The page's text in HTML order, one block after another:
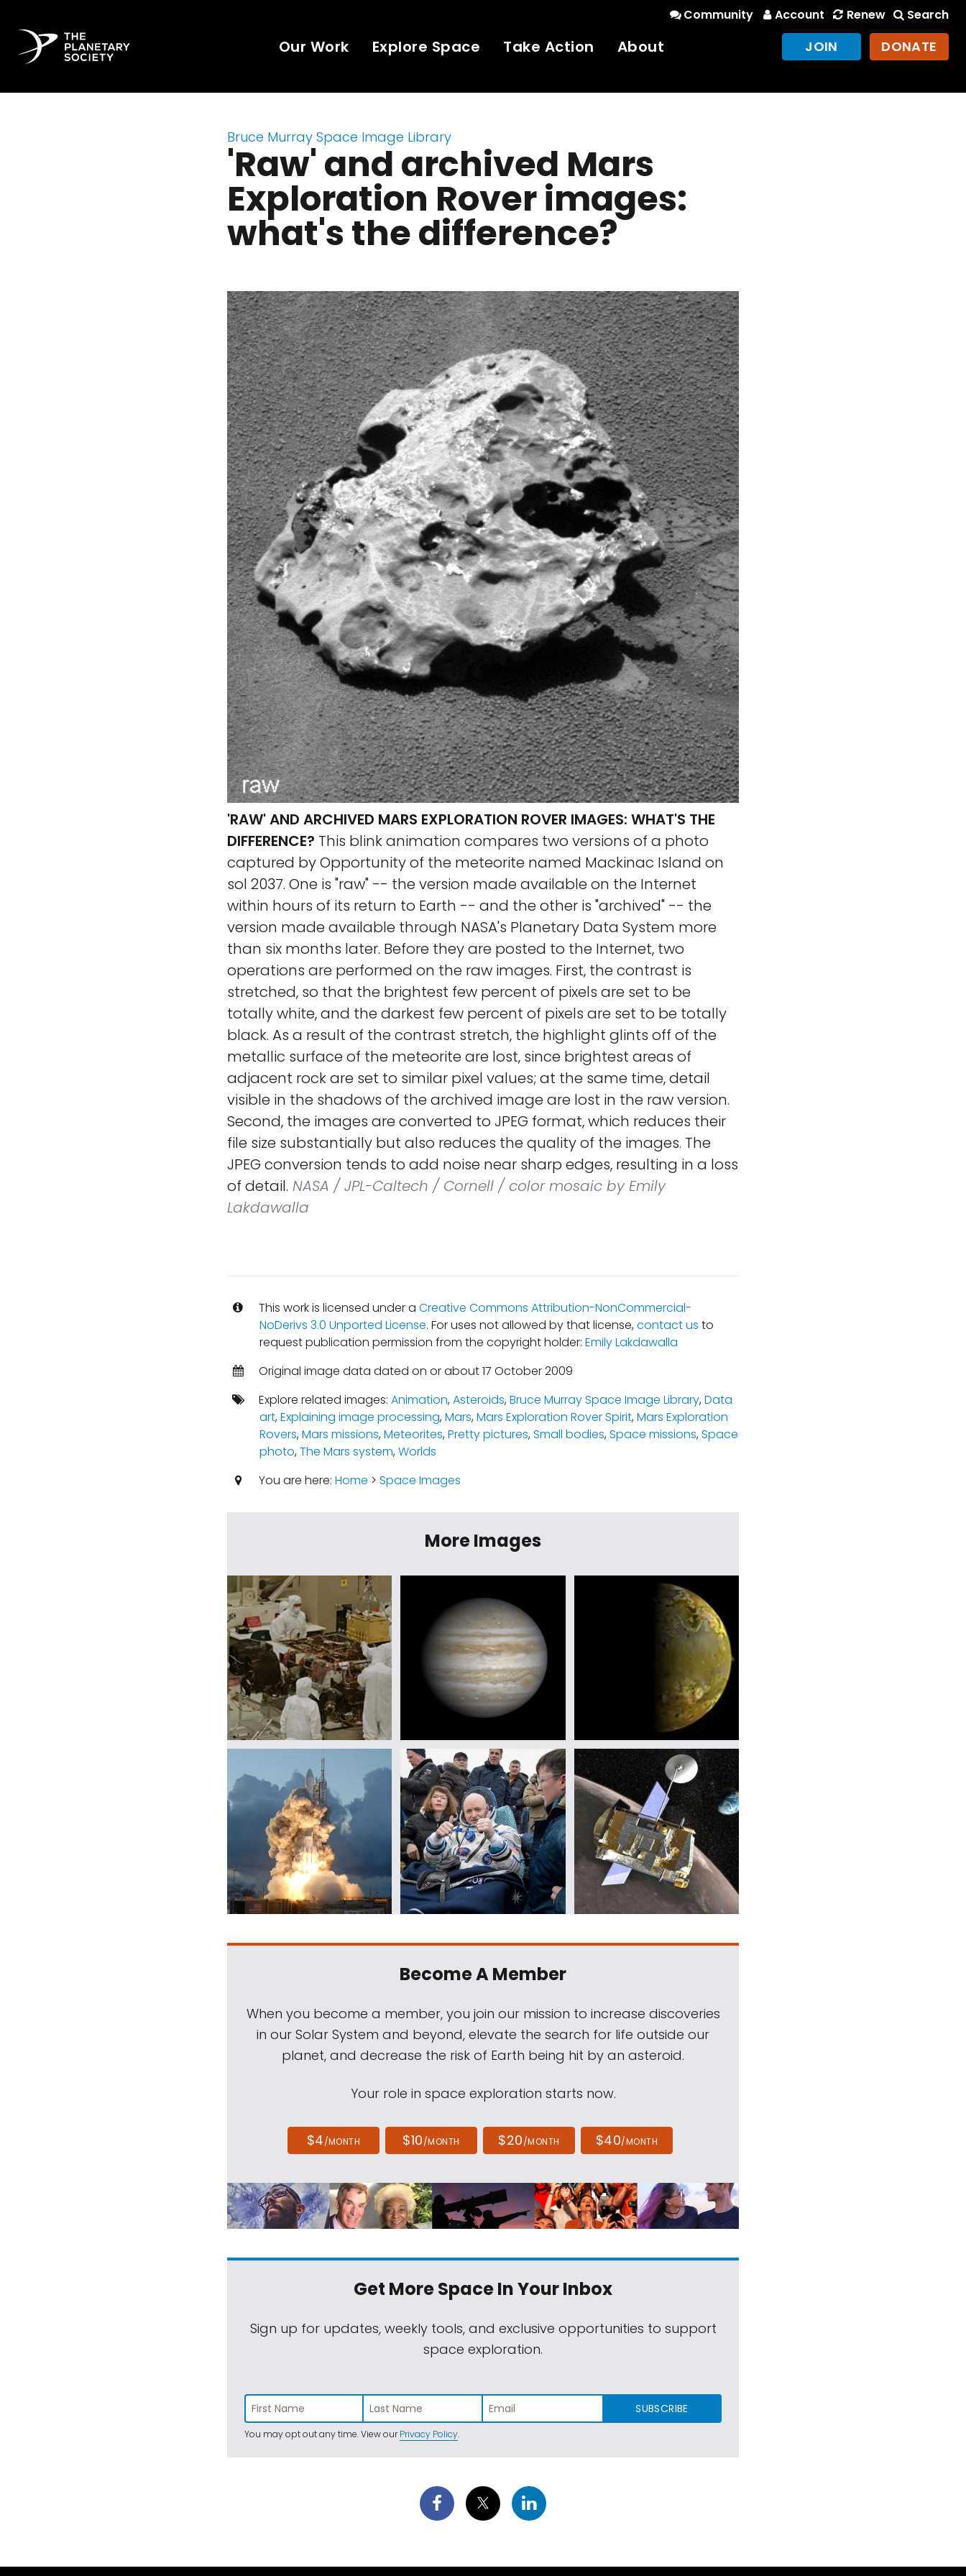
Community Account Renew Search
Our Work Explore Space Take Action About JOIN DONATE
Bruce Murray Space Image Library
'Raw' and archived Mars
Exploration Rover images:
what's the difference?
'RAW' AND ARCHIVED MARS EXPLORATION ROVER IMAGES: WHAT'S THE
DIFFERENCE? This blink animation compares two versions of a photo
captured by Opportunity of the meteorite named Mackinac Island on
sol 2037. One is "raw" -- the version made available on the Internet
within hours of its return to Earth -- and the other is "archived" -- the
version made available through NASA's Planetary Data System more
than six months later. Before they are posted to the Internet, two
operations are performed on the raw images. First, the contrast is
stretched, so that the brightest few percent of pixels are set to be
totally white, and the darkest few percent of pixels are set to be totally
black. As a result of the contrast stretch, the highlight glints off of the
metallic surface of the meteorite are lost, since brightest areas of
adjacent rock are set to similar pixel values; at the same time, detail
visible in the shadows of the archived image are lost in the raw version.
Second, the images are converted to JPEG format, which reduces their
file size substantially but also reduces the quality of the images. The
JPEG conversion tends to add noise near sharp edges, resulting in a loss
of detail. NASA / JPL-Caltech / Cornell / color mosaic by Emily
Lakdawalla
This work is licensed under a Creative Commons Attribution-NonCommercial-
NoDerivs 3.0 Unported License. For uses not allowed by that license,contact us to
request publication permission from the copyright holder: Emily Lakdawalla
Original image data dated on or about 17 October 2009
Explore related images: Animation,Asteroids,Bruce Murray Space Image Library,Data
art,Explaining image processing,Mars,Mars Exploration Rover Spirit,Mars Exploration
Rovers,Mars missions,Meteorites,Pretty pictures,Small bodies,Space missions,Space
photo,The Mars system,Worlds
You are here: Home > Space Images
More Images
Become A Member
When you become a member, you join our mission to increase discoveries
in our Solar System and beyond, elevate the search for life outside our
planet, and decrease the risk of Earth being hit by an asteroid.
Your role in space exploration starts now.
$4/MONTH $10/MONTH $20/MONTH $40/MONTH
Get More SpaceIn Your Inbox
Sign up for updates, weekly tools, and exclusive opportunities to support
space exploration.
SUBSCRIBE
You may opt out any time. View ourPrivacy Policy.